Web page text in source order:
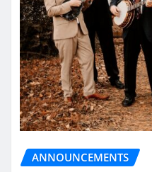
ANNOUNCEMENTS